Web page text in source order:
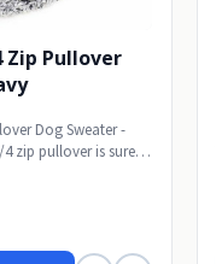
Zip Pullover
Dog Sweater -
4 zip pullover is sure